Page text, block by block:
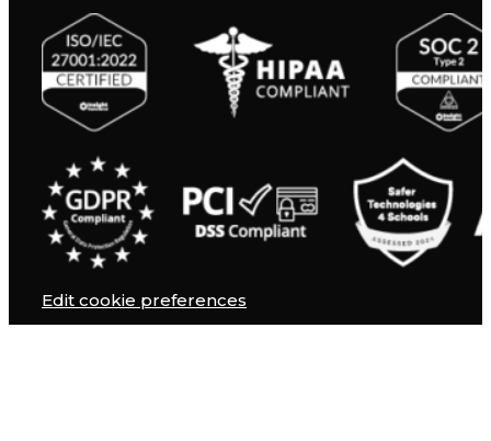
Edit cookie preferences